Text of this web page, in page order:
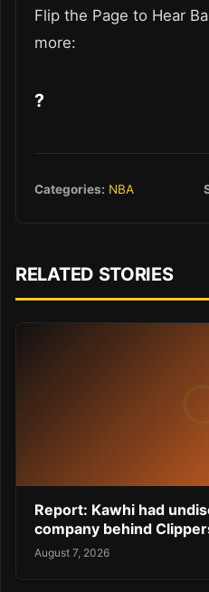
Flip the Page to Hear
more:
?
Categories: NBA
RELATED STORIES
Report: Kawhi had
company behind
August 7, 2026